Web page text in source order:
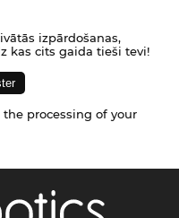
izpārdošanas,
kas cits gaida tieši tevi!
processing of your